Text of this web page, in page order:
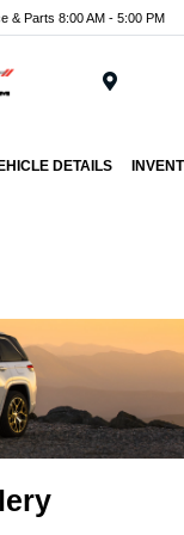
& Parts 8:00 AM - 5:00 PM
DETAILS